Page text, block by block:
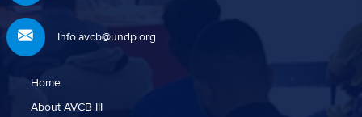
Info.avcb@undp.org
Home
About AVCB III